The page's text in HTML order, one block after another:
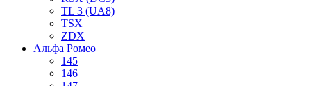
TL 3 (UA8)
TSX
ZDX
Альфа Ромео
145
146